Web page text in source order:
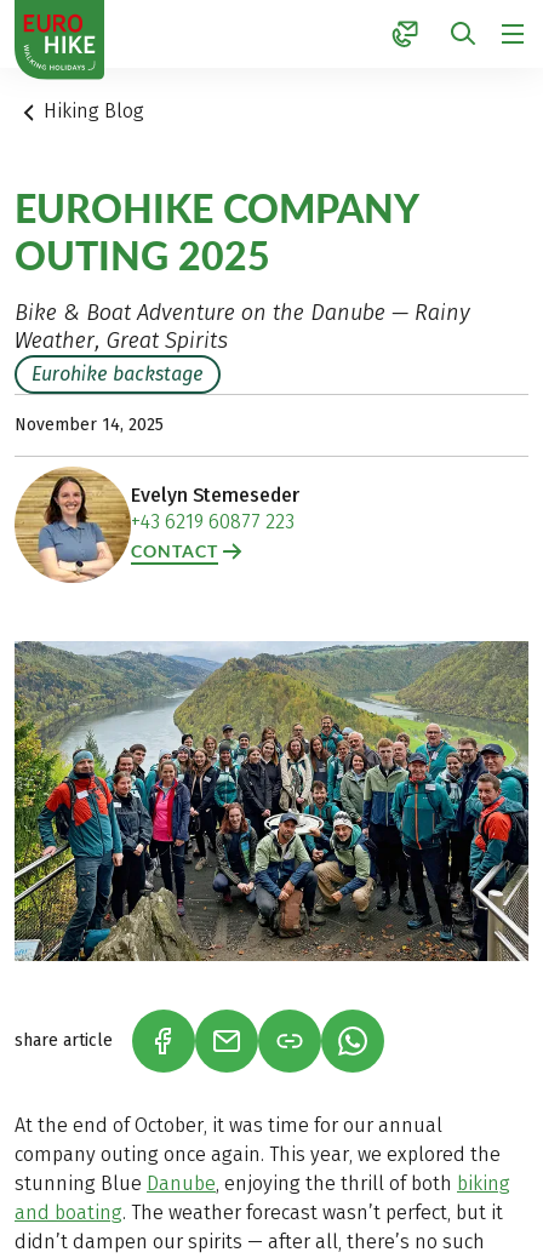
1
Hiking Blog
EUROHIKE COMPANY
OUTING 2025
Bike & Boat Adventure on the Danube — Rainy
Weather, Great Spirits
Eurohike backstage
November 14, 2025
Evelyn Stemeseder
+43 6219 60877 223
CONTACT
share article (LINK OPENS IN A NEW TAB)
(LINK OPENS IN A NEW TAB)
(LINK OPENS IN A
At the end of October, it was time for our annual
company outing once again. This year, we explored the
stunning Blue Danube, enjoying the thrill of both biking
and boating. The weather forecast wasn’t perfect, but it
didn’t dampen our spirits — after all, there’s no such